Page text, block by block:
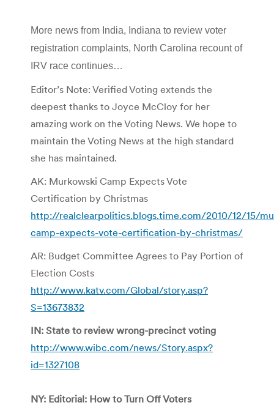
More news from India, Indiana to review voter
registration complaints, North Carolina recount of
IRV race continues…
Editor’s Note: Verified Voting extends the
deepest thanks to Joyce McCloy for her
amazing work on the Voting News. We hope to
maintain the Voting News at the high standard
she has maintained.
AK: Murkowski Camp Expects Vote
Certification by Christmas
http://realclearpolitics.blogs.time.com/2010/12/15/
camp-expects-vote-certification-by-christmas/
AR: Budget Committee Agrees to Pay Portion of
Election Costs
http://www.katv.com/Global/story.asp?
S=13673832
IN: State to review wrong-precinct voting
http://www.wibc.com/news/Story.aspx?
id=1327108
NY: Editorial: How to Turn Off Voters